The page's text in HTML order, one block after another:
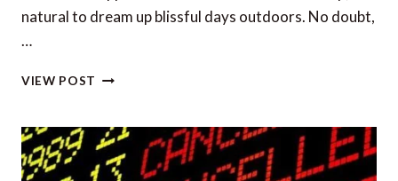
natural to dream up blissful days outdoors. No doubt,
…
VIEW POST THE
WAYS
TO
DRESS